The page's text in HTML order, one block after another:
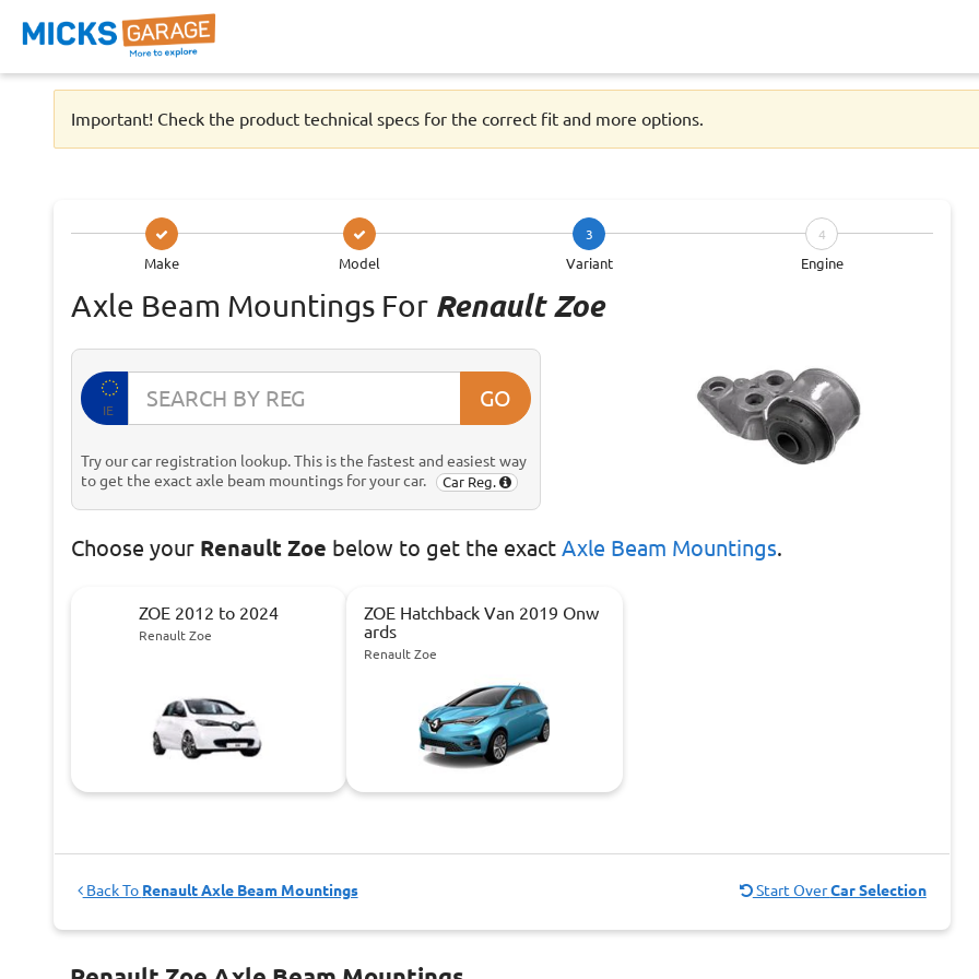
Important! Check the product technical specs for the correct fit and more options.
Make Model
3
Variant
4
Engine
Axle Beam Mountings For Renault Zoe
IE GO
Try our car registration lookup. This is the fastest and easiest way
to get the exact axle beam mountings for your car.
Car Reg.
Choose your Renault Zoe below to get the exact Axle Beam Mountings.
ZOE 2012 to 2024
Renault Zoe
ZOE Hatchback Van 2019 Onw
ards
Renault Zoe
Back To Renault Axle Beam Mountings Start OverCar Selection